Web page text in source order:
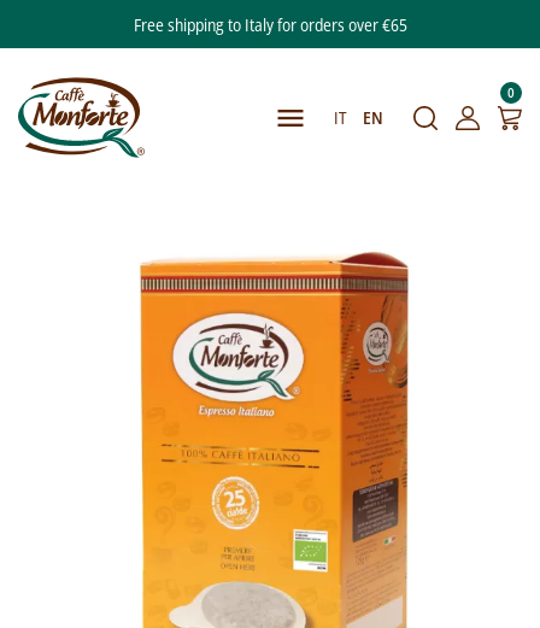
Free shipping to Italy for orders over €65
 IT EN
0